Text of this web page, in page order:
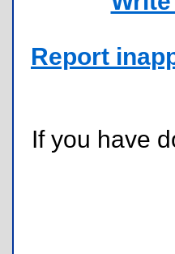
Report
If you have